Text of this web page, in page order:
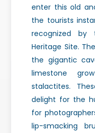
enter this old
the tourists
recognized by
Heritage Site.
the gigantic
limestone
stalactites.
delight for the
for
lip-smacking